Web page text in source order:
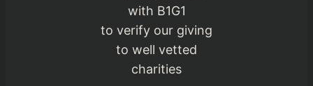
with B1G1
to verify our giving
to well vetted
charities